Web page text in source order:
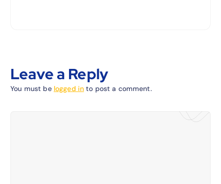
Leave a Reply
You must be logged in to post a comment.